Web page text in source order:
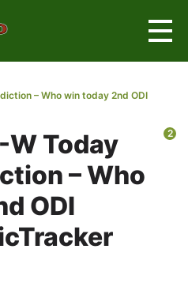
2
– Who win today 2nd ODI
W Today
– Who
ODI
×